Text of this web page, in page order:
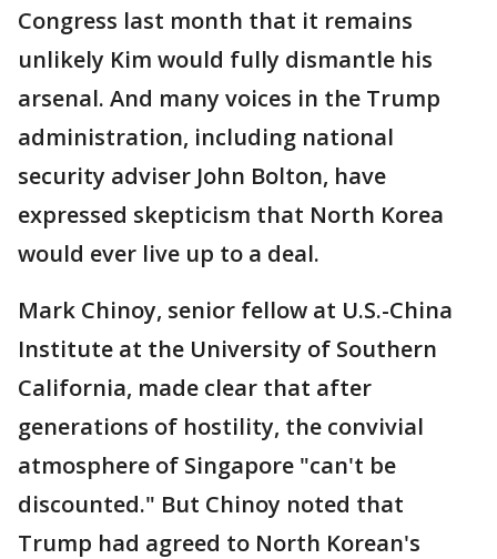
Congress last month that it remains
unlikely Kim would fully dismantle his
arsenal. And many voices in the Trump
administration, including national
security adviser John Bolton, have
expressed skepticism that North Korea
would ever live up to a deal.
Mark Chinoy, senior fellow at U.S.-China
Institute at the University of Southern
California, made clear that after
generations of hostility, the convivial
atmosphere of Singapore "can't be
discounted." But Chinoy noted that
Trump had agreed to North Korean's